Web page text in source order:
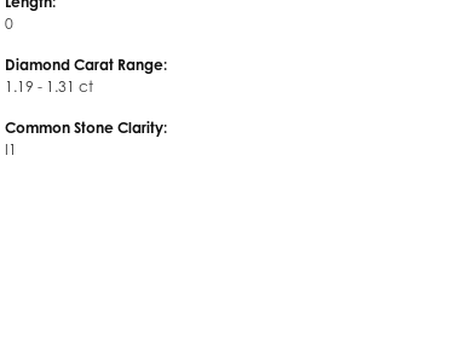
0
Diamond Carat Range:
1.19 - 1.31 ct
Common Stone Clarity:
I1